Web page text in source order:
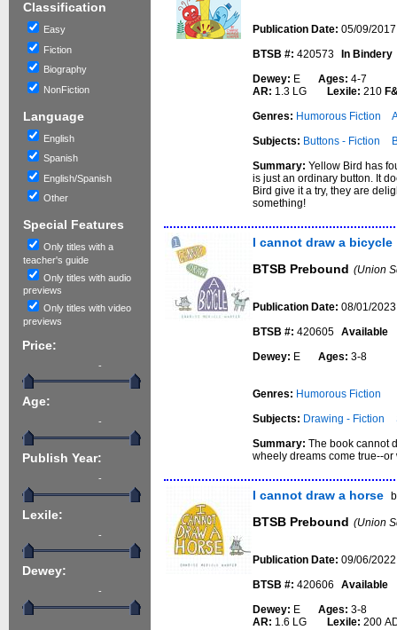
Classification
Easy
Fiction
Biography
NonFiction
Language
English
Spanish
English/Spanish
Other
Special Features
Only titles with a
teacher's guide
Only titles with audio
previews
Only titles with video
previews
Price:
-
Age:
-
Publish Year:
-
Lexile:
-
Dewey:
-
Publication Date:05/09/2017
BTSB #: 420573
In Bindery
Dewey: E Ages: 4-7
AR: 1.3 LG Lexile: 210
Genres: Humorous Fiction
Subjects: Buttons - Fiction
Summary:Yellow Bird has
is just an ordinary button. It
Bird give it a try, they are
something!
I cannot draw a bicycle
BTSB Prebound (Union
Publication Date:08/01/2023
BTSB #: 420605 Available
Dewey: E Ages: 3-8
Genres: Humorous Fiction
Subjects: Drawing - Fiction
Summary:The book cannot
wheely dreams come true--
I cannot draw a horse
BTSB Prebound (Union
Publication Date:09/06/2022
BTSB #: 420606
Available
Dewey: E Ages: 3-8
AR: 1.6 LG Lexile: 200